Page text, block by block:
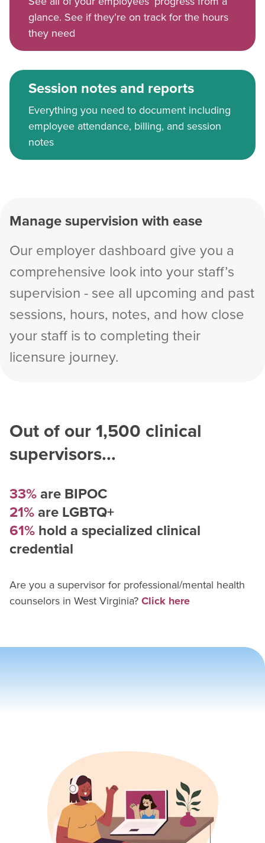
glance. See if they’re on track for the hours
they need
Session notes and reports
Everything you need to document including
employee attendance, billing, and session
notes
Manage supervision with ease
Our employer dashboard give you a
comprehensive look into your staff’s
supervision - see all upcoming and past
sessions, hours, notes, and how close
your staff is to completing their
licensure journey.
Out of our1,500 clinical
supervisors...
33%are BIPOC
21%are LGBTQ+
61%hold a specialized clinical
credential
Are you a supervisor for professional/mental health
counselors in West Virginia?Click here